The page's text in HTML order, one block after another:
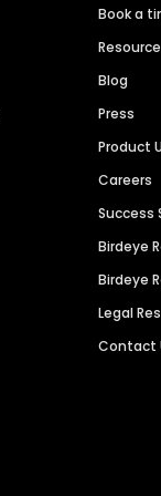
Book a
Blog
Press
Product
Careers
Success
Birdeye
Birdeye
Legal
Contact